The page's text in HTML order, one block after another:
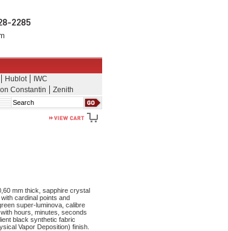
Hublot
IWC
Constantin Zenith
Search
mm thick, sapphire crystal
cardinal points and
super-luminova, calibre
hours, minutes, seconds
black synthetic fabric
Vapor Deposition) finish.